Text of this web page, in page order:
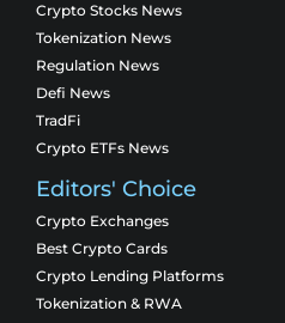
Crypto Stocks News
Tokenization News
Regulation News
Defi News
TradFi
Crypto ETFs News
Editors' Choice
Crypto Exchanges
Best Crypto Cards
Crypto Lending Platforms
Tokenization & RWA